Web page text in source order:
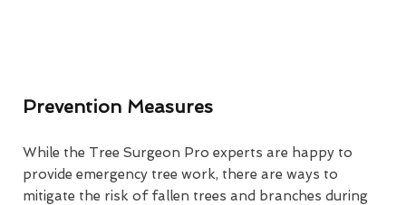
Prevention Measures
While the Tree Surgeon Pro experts are happy to
provide emergency tree work, there are ways to
mitigate the risk of fallen trees and branches during